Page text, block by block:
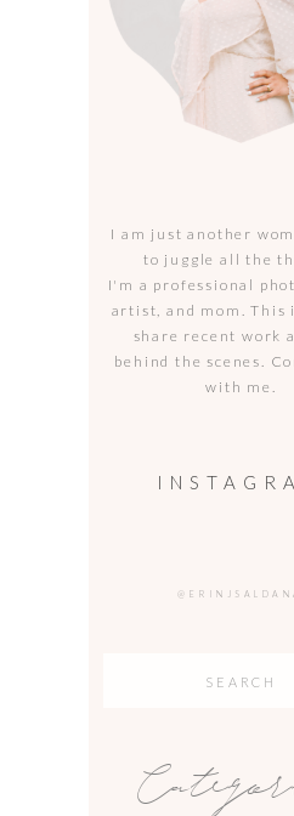
I am just another
to juggle all the
I'm a professional
artist, and mom. This
share recent work
behind the scenes.
with me.